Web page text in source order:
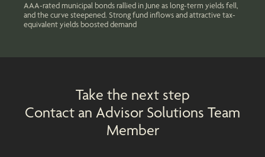
AAA-rated municipal bonds rallied in June as long-term yields fell,
and the curve steepened. Strong fund inflows and attractive tax-
equivalent yields boosted demand
Take the next step
Contact an Advisor Solutions Team
Member